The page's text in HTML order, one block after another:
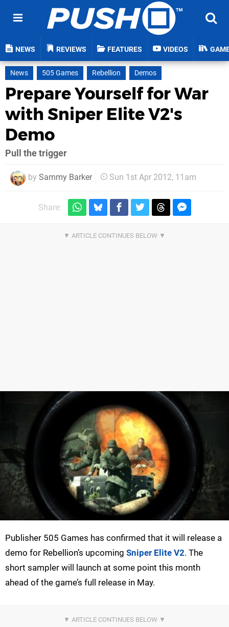
NEWS REVIEWS FEATURES VIDEOS
News 505 Games Rebellion Demos
Prepare Yourself for War
with Sniper Elite V2's
Demo
Pull the trigger
by Sammy Barker Sun 1st Apr 2012, 11am
Share:
Publisher 505 Games has confirmed that it will release a
demo for Rebellion’s upcoming Sniper Elite V2. The
short sampler will launch at some point this month
ahead of the game’s full release in May.